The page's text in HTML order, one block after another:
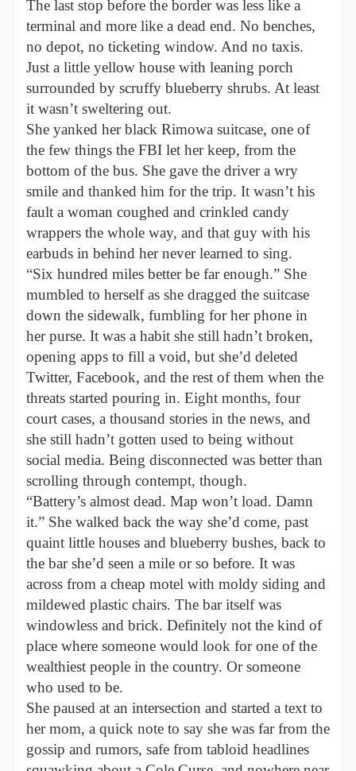
The last stop before the border was less like a
terminal and more like a dead end. No benches,
no depot, no ticketing window. And no taxis.
Just a little yellow house with leaning porch
surrounded by scruffy blueberry shrubs. At least
it wasn’t sweltering out.
She yanked her black Rimowa suitcase, one of
the few things the FBI let her keep, from the
bottom of the bus. She gave the driver a wry
smile and thanked him for the trip. It wasn’t his
fault a woman coughed and crinkled candy
wrappers the whole way, and that guy with his
earbuds in behind her never learned to sing.
“Six hundred miles better be far enough.” She
mumbled to herself as she dragged the suitcase
down the sidewalk, fumbling for her phone in
her purse. It was a habit she still hadn’t broken,
opening apps to fill a void, but she’d deleted
Twitter, Facebook, and the rest of them when the
threats started pouring in. Eight months, four
court cases, a thousand stories in the news, and
she still hadn’t gotten used to being without
social media. Being disconnected was better than
scrolling through contempt, though.
“Battery’s almost dead. Map won’t load. Damn
it.” She walked back the way she’d come, past
quaint little houses and blueberry bushes, back to
the bar she’d seen a mile or so before. It was
across from a cheap motel with moldy siding and
mildewed plastic chairs. The bar itself was
windowless and brick. Definitely not the kind of
place where someone would look for one of the
wealthiest people in the country. Or someone
who used to be.
She paused at an intersection and started a text to
her mom, a quick note to say she was far from the
gossip and rumors, safe from tabloid headlines